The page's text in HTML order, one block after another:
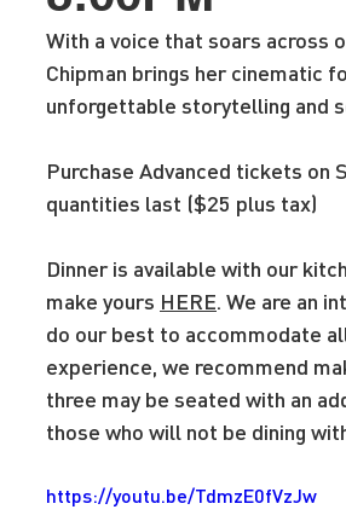
With a voice that soars across
Chipman brings her cinematic
unforgettable storytelling and
Purchase Advanced tickets on
quantities last ($25 plus tax)
Dinner is available with our
make yours HERE. We are an
do our best to accommodate
experience, we recommend
three may be seated with an
those who will not be dining
https://youtu.be/TdmzE0fVzJw